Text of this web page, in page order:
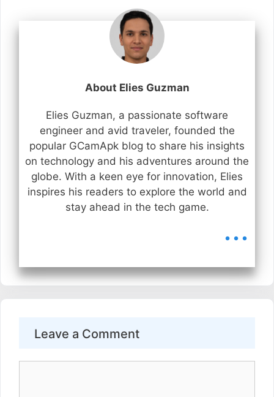
About Elies Guzman
Elies Guzman, a passionate software
engineer and avid traveler, founded the
popular GCamApk blog to share his insights
on technology and his adventures around the
globe. With a keen eye for innovation, Elies
inspires his readers to explore the world and
stay ahead in the tech game.
...
Leave a Comment